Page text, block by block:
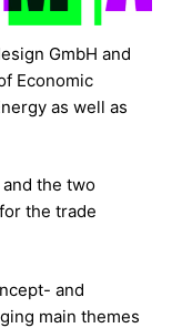
GmbH and
Economic
as well as
the two
the trade
and
main themes